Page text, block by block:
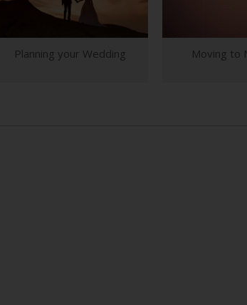
Planning your Wedding Moving to